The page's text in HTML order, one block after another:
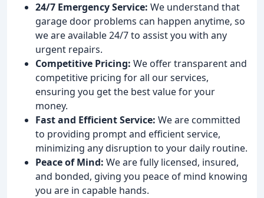
24/7 Emergency Service: We understand that
garage door problems can happen anytime, so
we are available 24/7 to assist you with any
urgent repairs.
Competitive Pricing: We offer transparent and
competitive pricing for all our services,
ensuring you get the best value for your
money.
Fast and Efficient Service: We are committed
to providing prompt and efficient service,
minimizing any disruption to your daily routine.
Peace of Mind: We are fully licensed, insured,
and bonded, giving you peace of mind knowing
you are in capable hands.